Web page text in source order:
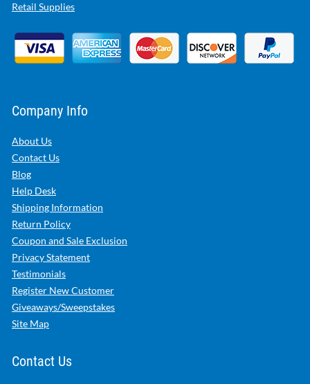
Retail Supplies
Company Info
About Us
Contact Us
Blog
Help Desk
Shipping Information
Return Policy
Coupon and Sale Exclusion
Privacy Statement
Testimonials
Register New Customer
Giveaways/Sweepstakes
Site Map
Contact Us